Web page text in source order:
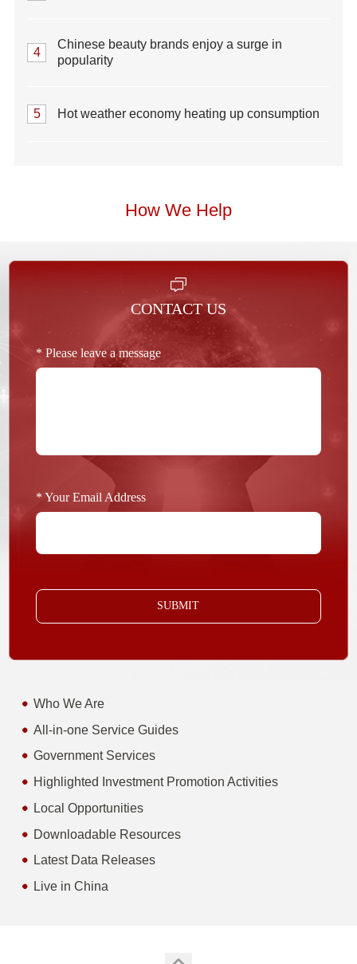
4
Chinese beauty brands enjoy a surge in
popularity
5 Hot weather economy heating up consumption
How We Help
CONTACT US
* Please leave a message
* Your Email Address
SUBMIT
Who We Are
All-in-one Service Guides
Government Services
Highlighted Investment Promotion Activities
Local Opportunities
Downloadable Resources
Latest Data Releases
Live in China